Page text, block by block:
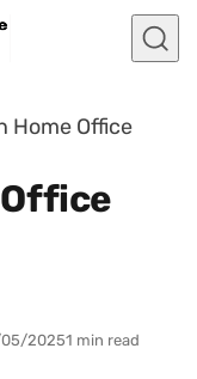
Home Office
20251 min read